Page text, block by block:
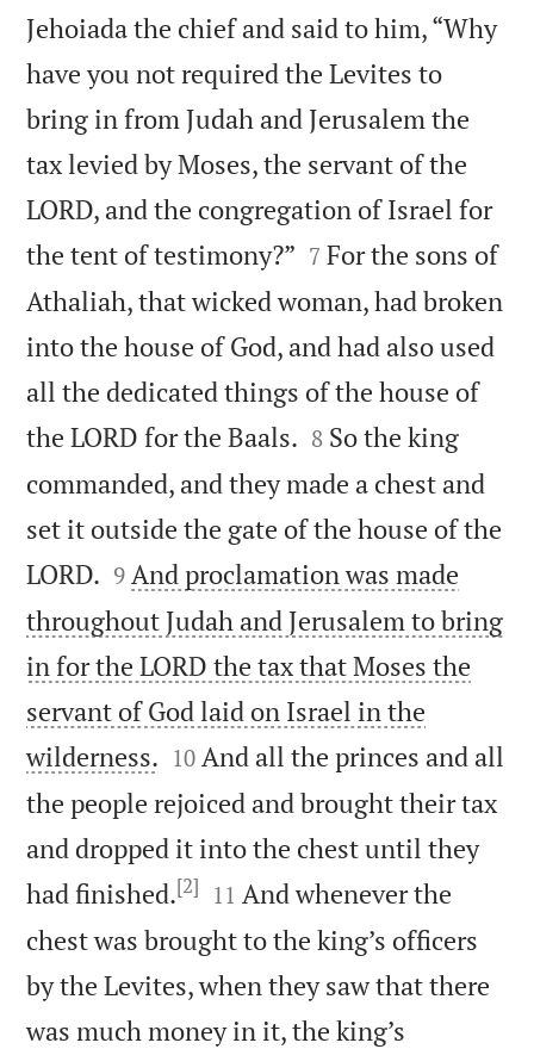
Jehoiada the chief and said to him, “Why
have you not required the Levites to
bring in from Judah and Jerusalem the
tax levied by Moses, the servant of the
LORD, and the congregation of Israel for
the tent of testimony?” 

7 For the sons of
Athaliah, that wicked woman, had broken
into the house of God, and had also used
all the dedicated things of the house of
the LORD for the Baals. 

8 So the king
commanded, and they made a chest and
set it outside the gate of the house of the
LORD. 

9 And proclamation was made
throughout Judah and Jerusalem to bring
in for the LORD the tax that Moses the
servant of God laid on Israel in the
wilderness. 

10 And all the princes and all
the people rejoiced and brought their tax
and dropped it into the chest until they
had finished.[2] 

11 And whenever the
chest was brought to the king’s officers
by the Levites, when they saw that there
was much money in it, the king’s